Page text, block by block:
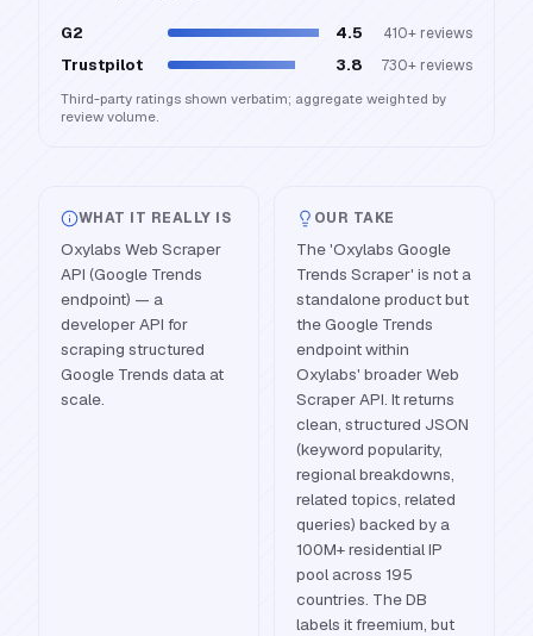
G2 4.5 410+ reviews
Trustpilot 3.8 730+ reviews
Third-party ratings shown verbatim; aggregate weighted by
review volume.
WHAT IT REALLY IS
Oxylabs Web Scraper
API (Google Trends
endpoint) — a
developer API for
scraping structured
Google Trends data at
scale.
OUR TAKE
The 'Oxylabs Google
Trends Scraper' is not a
standalone product but
the Google Trends
endpoint within
Oxylabs' broader Web
Scraper API. It returns
clean, structured JSON
(keyword popularity,
regional breakdowns,
related topics, related
queries) backed by a
100M+ residential IP
pool across 195
countries. The DB
labels it freemium, but